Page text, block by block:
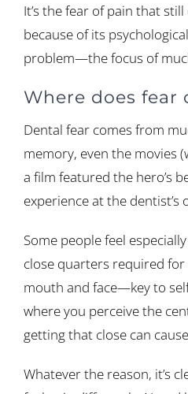
It’s the fear of pain that
because of its
problem—the focus of
Where does fear
Dental fear comes from
memory, even the movies
a film featured the hero’s
experience at the dentist’s
Some people feel
close quarters required
mouth and face—key to
where you perceive the
getting that close can
Whatever the reason, it’s